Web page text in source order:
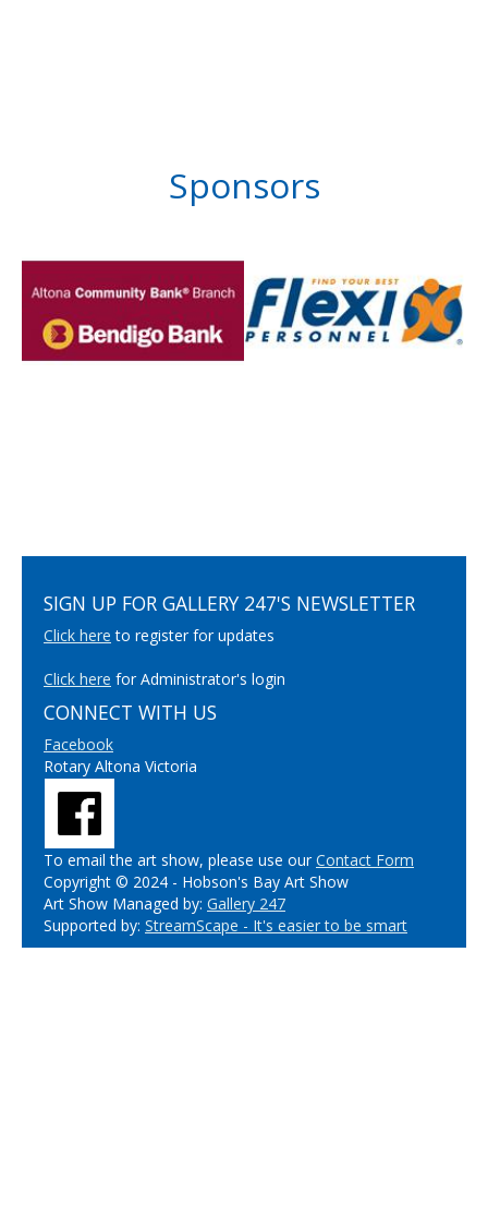
Sponsors
SIGN UP FOR GALLERY 247'S NEWSLETTER
Click here to register for updates
Click here for Administrator's login
CONNECT WITH US
Facebook
Rotary Altona Victoria
To email the art show, please use ourContact Form
Copyright © 2024 - Hobson's Bay Art Show
Art Show Managed by: Gallery 247
Supported by: StreamScape - It's easier to be smart